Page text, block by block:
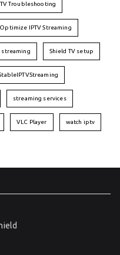
Troubleshooting
Optimize IPTV Streaming
streaming Shield TV setup
streaming services
VLC Player watch iptv